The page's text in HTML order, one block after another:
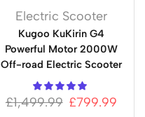
Electric Scooter
Kugoo KuKirin G4
Powerful Motor 2000W
Off-road Electric Scooter
£1,499.99 £799.99